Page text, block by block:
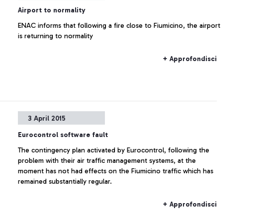
Airport to normality
ENAC informs that following a fire close to Fiumicino, the airport
is returning to normality
+ Approfondisci
3 April 2015
Eurocontrol software fault
The contingency plan activated by Eurocontrol, following the
problem with their air traffic management systems, at the
moment has not had effects on the Fiumicino traffic which has
remained substantially regular.
+ Approfondisci